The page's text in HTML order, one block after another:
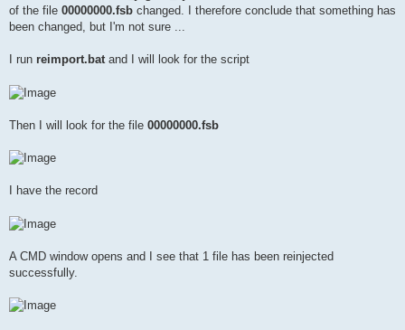
of the file 00000000.fsb changed. I therefore conclude that something has
been changed, but I'm not sure ...
I run reimport.batand I will look for the script
Then I will look for the file 00000000.fsb
I have the record
A CMD window opens and I see that 1 file has been reinjected
successfully.